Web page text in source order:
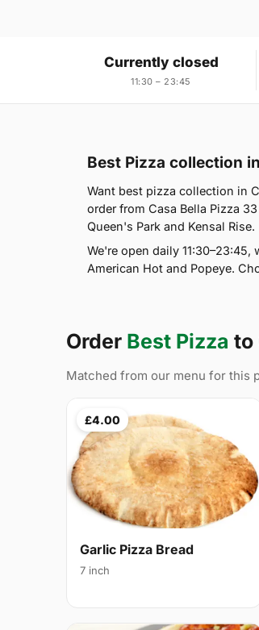
Currently closed
11:30 – 23:45
Best Pizza collection
Want best pizza collection in
order from Casa Bella Pizza
Queen's Park and Kensal Rise.
We're open daily
American Hot and Popeye.
Order Best Pizza to
Matched from our menu for this
£4.00
Garlic Pizza Bread
7 inch